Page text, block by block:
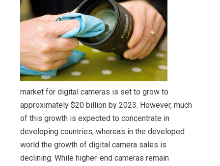
market for digital cameras is set to grow to
approximately $20 billion by 2023. However, much
of this growth is expected to concentrate in
developing countries, whereas in the developed
world the growth of digital camera sales is
declining. While higher-end cameras remain